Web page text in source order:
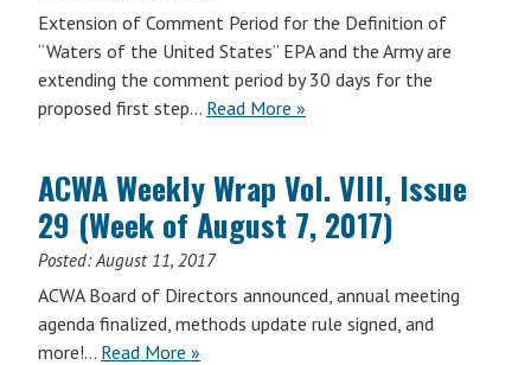
Extension of Comment Period for the Definition of
“Waters of the United States” EPA and the Army are
extending the comment period by 30 days for the
proposed first step… Read More »
ACWA Weekly Wrap Vol. VIII, Issue
29 (Week of August 7, 2017)
Posted:August 11, 2017
ACWA Board of Directors announced, annual meeting
agenda finalized, methods update rule signed, and
more!… Read More ACWA
»